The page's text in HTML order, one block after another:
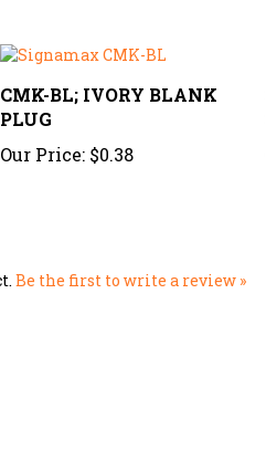
CMK-BL; IVORY BLANK
PLUG
Our Price: